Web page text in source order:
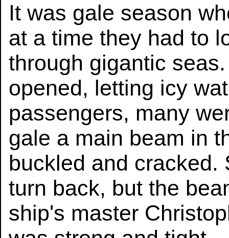
It was gale season
at a time they had to
through gigantic
opened, letting icy
passengers, many
gale a main beam in
buckled and cracked.
turn back, but the
ship's master